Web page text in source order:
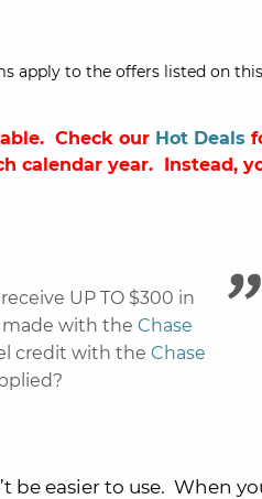
apply to the offers listed on this
Check our Hot Deals
calendar year. Instead,
UP TO $300 in
with the Chase
credit with the Chase
be easier to use. When